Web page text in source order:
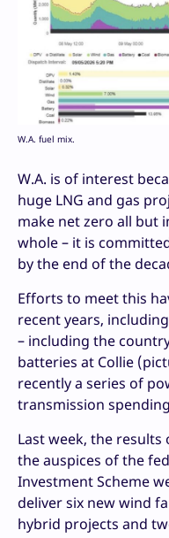
W.A. fuel mix.
W.A. is of interest
huge LNG and gas
make net zero all but
whole – it is
by the end of the
Efforts to meet this
recent years,
– including the
batteries at Collie
recently a series of
transmission
Last week, the
the auspices of the
Investment Scheme
deliver six new wind
hybrid projects and